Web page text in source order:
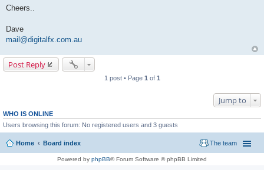
Cheers..
Dave
mail@digitalfx.com.au
Post Reply
1 post • Page 1 of 1
Jump to
WHO IS ONLINE
Users browsing this forum: No registered users and 3 guests
Home Board index The team
Powered by phpBB® Forum Software © phpBB Limited